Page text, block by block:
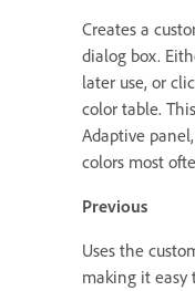
Creates a
dialog box.
later use, or
color table.
Adaptive
colors most
Previous
Uses the
making it easy